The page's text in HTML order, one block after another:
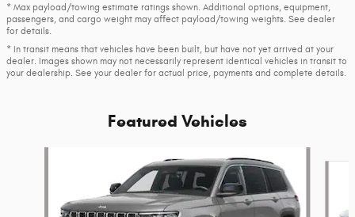
* Max payload/towing estimate ratings shown. Additional options, equipment,
passengers, and cargo weight may affect payload/towing weights. See dealer
for details.
* In transit means that vehicles have been built, but have not yet arrived at your
dealer. Images shown may not necessarily represent identical vehicles in transit to
your dealership. See your dealer for actual price, payments and complete details.
Featured Vehicles